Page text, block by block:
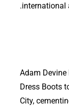
international
Adam Devine
Dress Boots
City,